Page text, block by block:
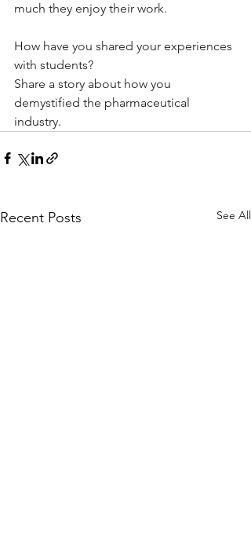
much they enjoy their work.
How have you shared your experiences
with students?
Share a story about how you
demystified the pharmaceutical
industry.
Recent Posts See All